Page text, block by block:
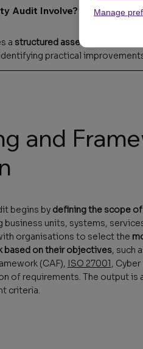
Audit Involve?
a structured assessment of
practical
and
begins by defining the scope
business units, systems,
organisations to select the
based on their objectives, such
(CAF), ISO 27001,
of requirements. The output is
criteria.
Manage